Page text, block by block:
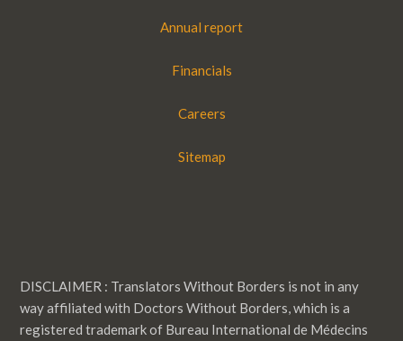
Annual report
Financials
Careers
Sitemap
DISCLAIMER : Translators Without Borders is not in any
way affiliated with Doctors Without Borders, which is a
registered trademark of Bureau International de Médecins